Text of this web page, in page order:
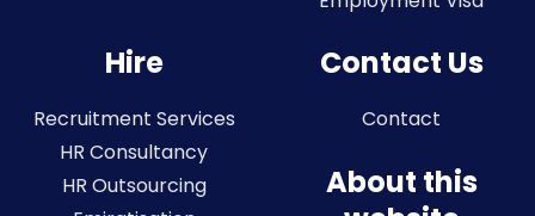
Hire
Recruitment Services
HR Consultancy
HR Outsourcing
Contact Us
Contact
About this